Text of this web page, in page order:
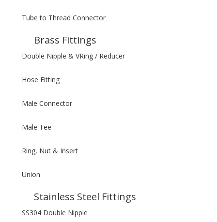
Tube to Thread Connector
Brass Fittings
Double Nipple & VRing / Reducer
Hose Fitting
Male Connector
Male Tee
Ring, Nut & Insert
Union
Stainless Steel Fittings
SS304 Double Nipple